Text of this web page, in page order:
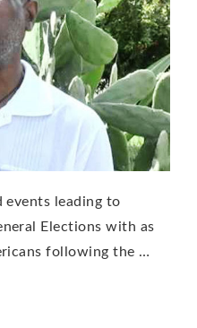
events leading to
Elections with as
following the …